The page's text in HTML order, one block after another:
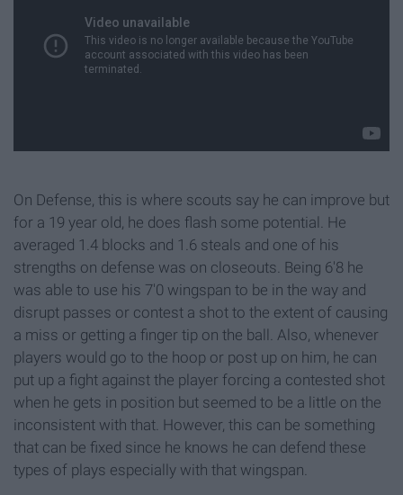
On Defense, this is where scouts say he can improve but
for a 19 year old, he does flash some potential. He
averaged 1.4 blocks and 1.6 steals and one of his
strengths on defense was on closeouts. Being 6'8 he
was able to use his 7'0 wingspan to be in the way and
disrupt passes or contest a shot to the extent of causing
a miss or getting a finger tip on the ball. Also, whenever
players would go to the hoop or post up on him, he can
put up a fight against the player forcing a contested shot
when he gets in position but seemed to be a little on the
inconsistent with that. However, this can be something
that can be fixed since he knows he can defend these
types of plays especially with that wingspan.